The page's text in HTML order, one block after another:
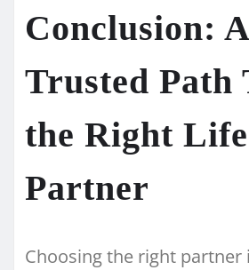
Conclusion: A
Trusted Path
the Right Life
Partner
Choosing the right partner